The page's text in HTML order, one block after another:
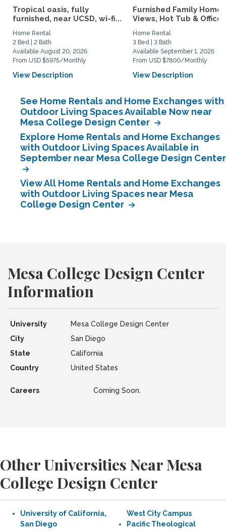
Tropical oasis, fully
furnished, near UCSD, wi-fi...
Home Rental
2 Bed | 2 Bath
Available August 20, 2026
From USD $5975/Monthly
View Description
Furnished Family Home
Views, Hot Tub &
Home Rental
3 Bed | 3 Bath
Available September 1, 2026
From USD $7800/Monthly
View Description
See Home Rentals and Home Exchanges with
Outdoor Living Spaces Available Now near
Mesa College Design Center
Explore Home Rentals and Home Exchanges
with Outdoor Living Spaces Available in
September near Mesa College Design Center
View All Home Rentals and Home Exchanges
with Outdoor Living Spaces near Mesa
College Design Center
Mesa College Design Center
Information
University
Mesa College Design Center
City
San Diego
State
California
Country
United States
Careers Coming Soon.
Other Universities Near Mesa
College Design Center
University of California,
San Diego
West City Campus
Pacific Theological